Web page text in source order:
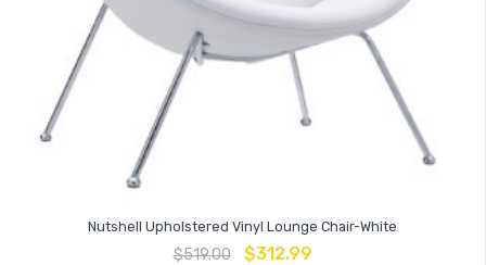
Nutshell Upholstered Vinyl Lounge Chair-White
$519.00 $312.99